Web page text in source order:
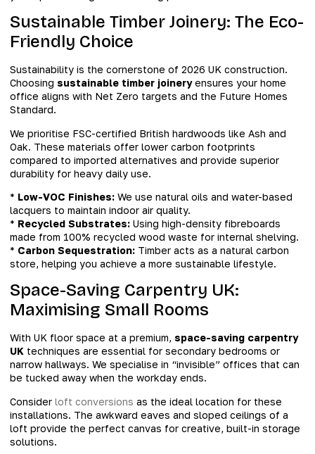
Sustainable Timber Joinery: The Eco-
Friendly Choice
Sustainability is the cornerstone of 2026 UK construction.
Choosing sustainable timber joineryensures your home
office aligns with Net Zero targets and the Future Homes
Standard.
We prioritise FSC-certified British hardwoods like Ash and
Oak. These materials offer lower carbon footprints
compared to imported alternatives and provide superior
durability for heavy daily use.
* Low-VOC Finishes: We use natural oils and water-based
lacquers to maintain indoor air quality.
* Recycled Substrates: Using high-density fibreboards
made from 100% recycled wood waste for internal shelving.
* Carbon Sequestration: Timber acts as a natural carbon
store, helping you achieve a more sustainable lifestyle.
Space-Saving Carpentry UK:
Maximising Small Rooms
With UK floor space at a premium, space-saving carpentry
UK techniques are essential for secondary bedrooms or
narrow hallways. We specialise in “invisible” offices that can
be tucked away when the workday ends.
Consider loft conversions as the ideal location for these
installations. The awkward eaves and sloped ceilings of a
loft provide the perfect canvas for creative, built-in storage
solutions.